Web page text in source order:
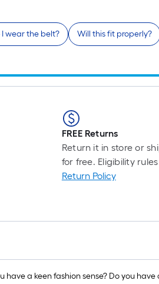
I wear the belt? Will this fit properly?
FREE Returns
Return it in store or
for free. Eligibility
Return Policy
have a keen fashion sense? Do you